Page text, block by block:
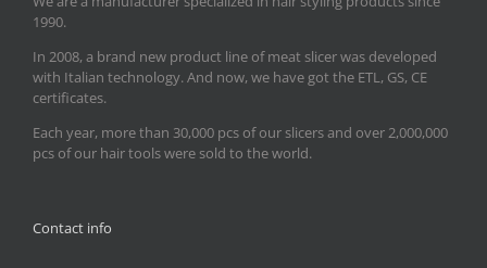
1990.
In 2008, a brand new product line of meat slicer was developed
with Italian technology. And now, we have got the ETL, GS, CE
certificates.
Each year, more than 30,000 pcs of our slicers and over 2,000,000
pcs of our hair tools were sold to the world.
Contact info